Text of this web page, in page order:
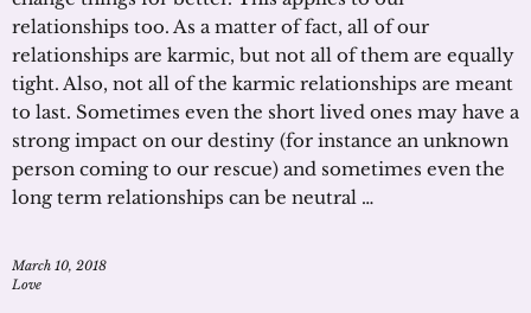
relationships too. As a matter of fact, all of our
relationships are karmic, but not all of them are equally
tight. Also, not all of the karmic relationships are meant
to last. Sometimes even the short lived ones may have a
strong impact on our destiny (for instance an unknown
person coming to our rescue) and sometimes even the
long term relationships can be neutral …
March 10, 2018
Love